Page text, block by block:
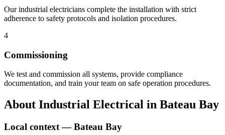
Our industrial electricians complete the installation with strict
adherence to safety protocols and isolation procedures.
4
Commissioning
We test and commission all systems, provide compliance
documentation, and train your team on safe operation procedures.
About Industrial Electrical in Bateau Bay
Local context —Bateau Bay